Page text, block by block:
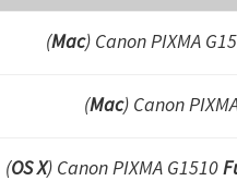
(Mac) Canon PIXMA
(Mac) Canon
(OS X) Canon PIXMA G1510